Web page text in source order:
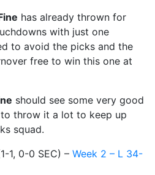
has already thrown for
with just one
to avoid the picks and the
free to win this one at
should see some very good
throw it a lot to keep up
squad.
1, 0-0 SEC) – Week 2 – L 34-